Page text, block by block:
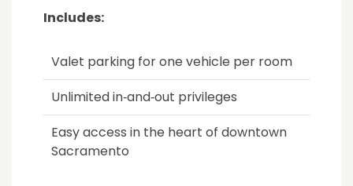
Includes:
Valet parking for one vehicle per room
Unlimited in‑and‑out privileges
Easy access in the heart of downtown
Sacramento